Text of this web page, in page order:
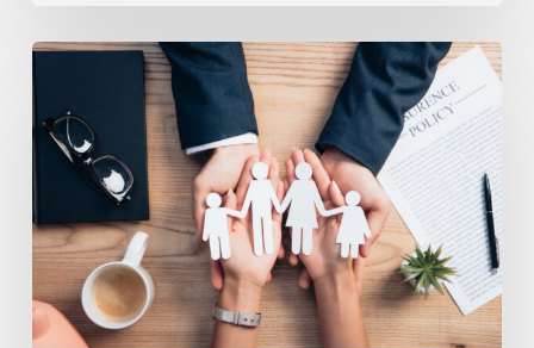
How
Get
$250K
Insurance
Without
a